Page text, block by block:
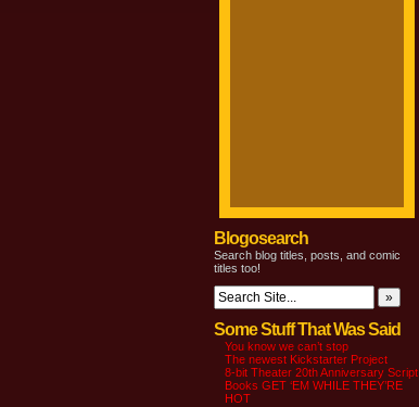
Blogosearch
Search blog titles, posts, and comic
titles too!
Some Stuff That Was Said
You know we can’t stop
The newest Kickstarter Project
8-bit Theater 20th Anniversary Script
Books GET ‘EM WHILE THEY’RE
HOT